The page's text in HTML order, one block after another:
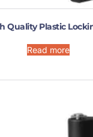
Quality Plastic
Read more